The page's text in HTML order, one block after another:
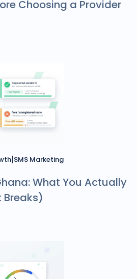
Choosing a Provider
|SMS Marketing
What You Actually
Breaks)